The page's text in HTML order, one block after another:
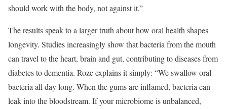
should work with the body, not against it.”
The results speak to a larger truth about how oral health shapes
longevity. Studies increasingly show that bacteria from the mouth
can travel to the heart, brain and gut, contributing to diseases from
diabetes to dementia. Roze explains it simply: “We swallow oral
bacteria all day long. When the gums are inflamed, bacteria can
leak into the bloodstream. If your microbiome is unbalanced,